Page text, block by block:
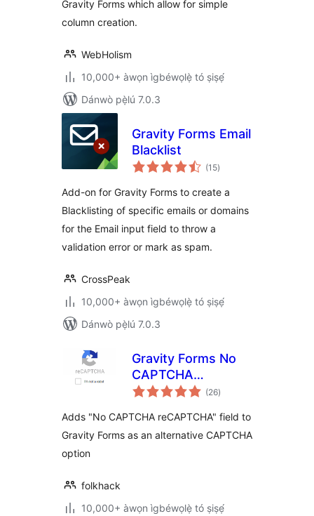
Gravity Forms which allow for simple
column creation.
WebHolism
10,000+ àwọn ìgbéwọlẹ̀ tó ṣiṣẹ́
Dánwò pẹ̀lú 7.0.3
Gravity Forms Email
Blacklist
(15àpapọ̀
àwọn
)
Add-on for Gravity Forms to create a
Blacklisting of specific emails or domains
for the Email input field to throw a
validation error or mark as spam.
CrossPeak
10,000+ àwọn ìgbéwọlẹ̀ tó ṣiṣẹ́
Dánwò pẹ̀lú 7.0.3
Gravity Forms No
CAPTCHA
reCAPTCHA (26àpapọ̀
àwọn
)
Adds "No CAPTCHA reCAPTCHA" field to
Gravity Forms as an alternative CAPTCHA
option
folkhack
10,000+ àwọn ìgbéwọlẹ̀ tó ṣiṣẹ́